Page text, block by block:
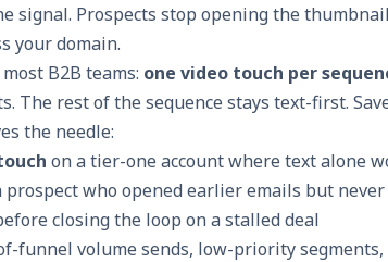
signal. Prospects stop opening the
your domain.
B2B teams: one video touch per
The rest of the sequence stays text-first.
the needle:
on a tier-one account where text alone
prospect who opened earlier emails but
closing the loop on a stalled deal
funnel volume sends, low-priority segments,